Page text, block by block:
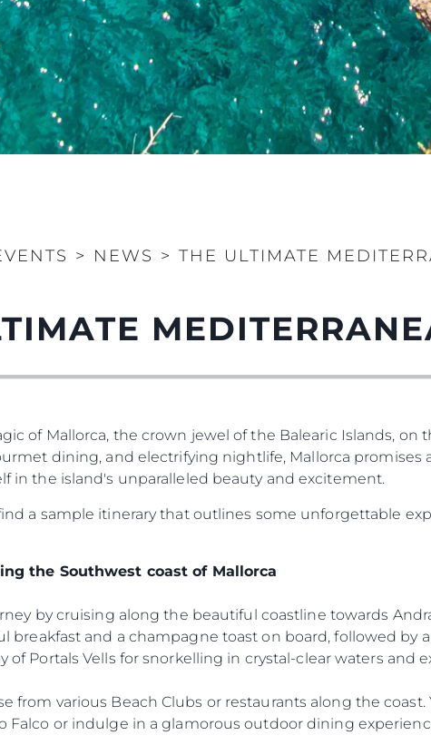
> NEWS > THE ULTIMATE
of Mallorca, the crown jewel of the Balearic Islands,
dining, and electrifying nightlife, Mallorca promises
in the island's unparalleled beauty and excitement.
a sample itinerary that outlines some unforgettable
the Southwest coast of Mallorca
by cruising along the beautiful coastline towards
breakfast and a champagne toast on board, followed by
of Portals Vells for snorkelling in crystal-clear waters and
from various Beach Clubs or restaurants along the
Falco or indulge in a glamorous outdoor dining